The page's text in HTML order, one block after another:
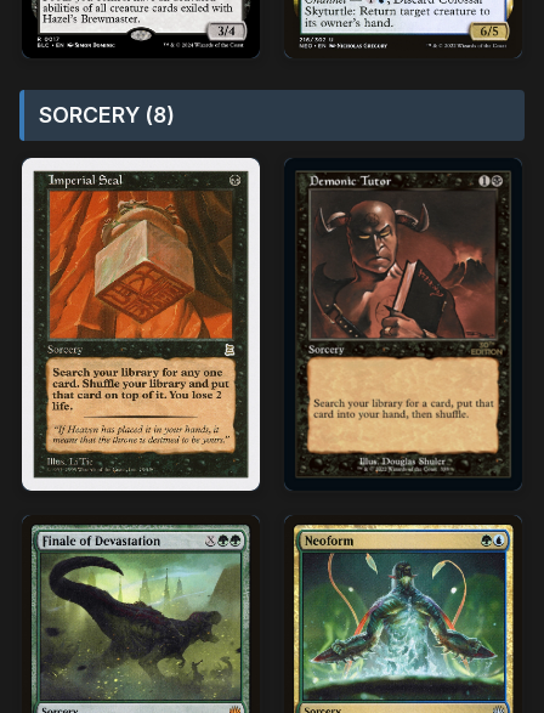
SORCERY (8)